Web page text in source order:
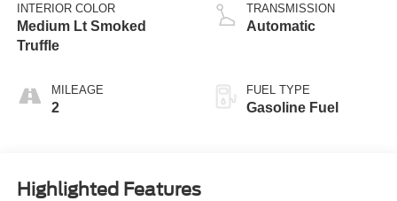
INTERIOR COLOR
Medium Lt Smoked
Truffle
MILEAGE
2
TRANSMISSION
Automatic
FUEL TYPE
Gasoline Fuel
Highlighted Features